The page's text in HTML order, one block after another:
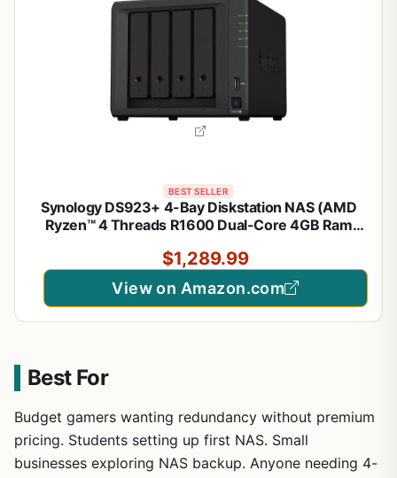
BEST SELLER
Synology DS923+ 4-Bay Diskstation NAS (AMD
Ryzen™ 4 Threads R1600 Dual-Core 4GB Ram
$1,289.99
View on Amazon.com
Best For
Budget gamers wanting redundancy without premium
pricing. Students setting up first NAS. Small
businesses exploring NAS backup. Anyone needing 4-